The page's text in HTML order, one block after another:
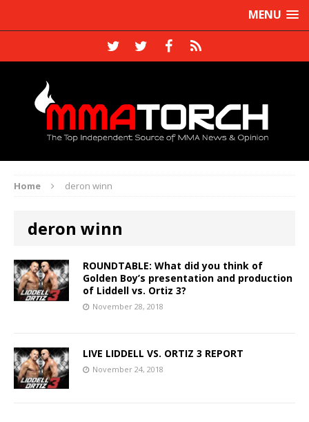
MENU
Home deron winn
deron winn
ROUNDTABLE: What did you think of
Golden Boy’s presentation and production
of Liddell vs. Ortiz 3?
November 28, 2018
LIVE LIDDELL VS. ORTIZ 3 REPORT
November 24, 2018